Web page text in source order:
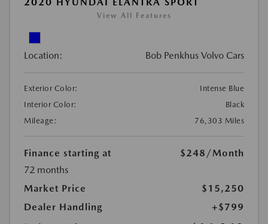
View All Features
Location: Bob Penkhus Volvo Cars
Exterior Color:
Intense Blue
Interior Color:
Black
Mileage:
76,303 Miles
Finance starting at $248 /Month
72 months
Market Price
$15,250
Dealer Handling
+$799